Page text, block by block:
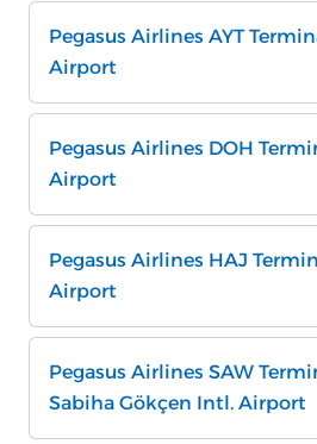
Pegasus Airlines AYT
Airport
Pegasus Airlines DOH
Airport
Pegasus Airlines HAJ
Airport
Pegasus Airlines SAW
Sabiha Gökçen Intl. Airport